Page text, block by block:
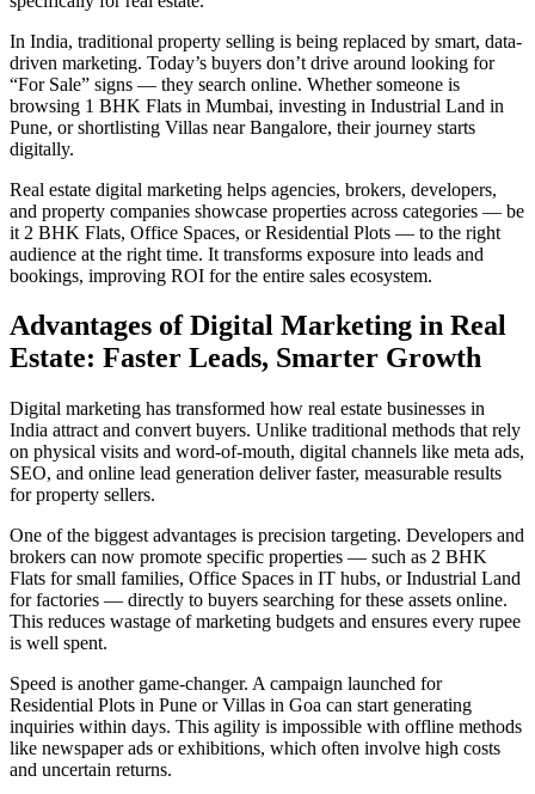
In India, traditional property selling is being replaced by smart, data-
driven marketing. Today’s buyers don’t drive around looking for
“For Sale” signs — they search online. Whether someone is
browsing 1 BHK Flats in Mumbai, investing in Industrial Land in
Pune, or shortlisting Villas near Bangalore, their journey starts
digitally.
Real estate digital marketing helps agencies, brokers, developers,
and property companies showcase properties across categories — be
it 2 BHK Flats, Office Spaces, or Residential Plots — to the right
audience at the right time. It transforms exposure into leads and
bookings, improving ROI for the entire sales ecosystem.
Advantages of Digital Marketing in Real
Estate: Faster Leads, Smarter Growth
Digital marketing has transformed how real estate businesses in
India attract and convert buyers. Unlike traditional methods that rely
on physical visits and word-of-mouth, digital channels like meta ads,
SEO, and online lead generation deliver faster, measurable results
for property sellers.
One of the biggest advantages is precision targeting. Developers and
brokers can now promote specific properties — such as 2 BHK
Flats for small families, Office Spaces in IT hubs, or Industrial Land
for factories — directly to buyers searching for these assets online.
This reduces wastage of marketing budgets and ensures every rupee
is well spent.
Speed is another game-changer. A campaign launched for
Residential Plots in Pune or Villas in Goa can start generating
inquiries within days. This agility is impossible with offline methods
like newspaper ads or exhibitions, which often involve high costs
and uncertain returns.